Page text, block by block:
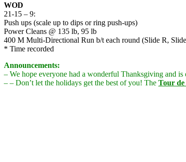
WOD
21-15 – 9:
Push ups (scale up to dips or ring push-ups)
Power Cleans @ 135 lb, 95 lb
400 M Multi-Directional Run b/t each round (Slide R,
* Time recorded
Announcements:
– We hope everyone had a wonderful Thanksgiving and
– – Don’t let the holidays get the best of you! The Tour